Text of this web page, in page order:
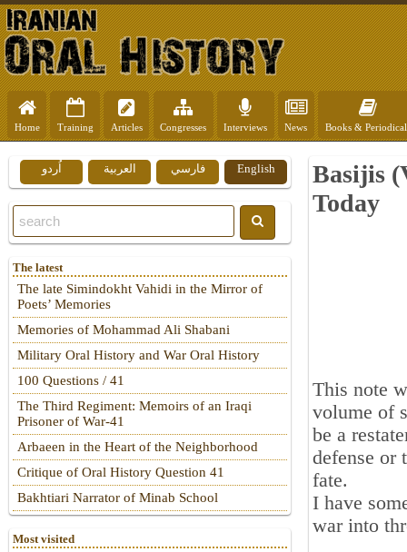
Home Training Articles Congresses Interviews News Books &
Basijis
Today
This note
volume of
be a
defense or
fate.
I have
war into
English فارسي العربية اُردو
The latest
The late Simindokht Vahidi in the Mirror of
Poets’ Memories
Memories of Mohammad Ali Shabani
Military Oral History and War Oral History
100 Questions / 41
The Third Regiment: Memoirs of an Iraqi
Prisoner of War-41
Arbaeen in the Heart of the Neighborhood
Critique of Oral History Question 41
Bakhtiari Narrator of Minab School
Most visited